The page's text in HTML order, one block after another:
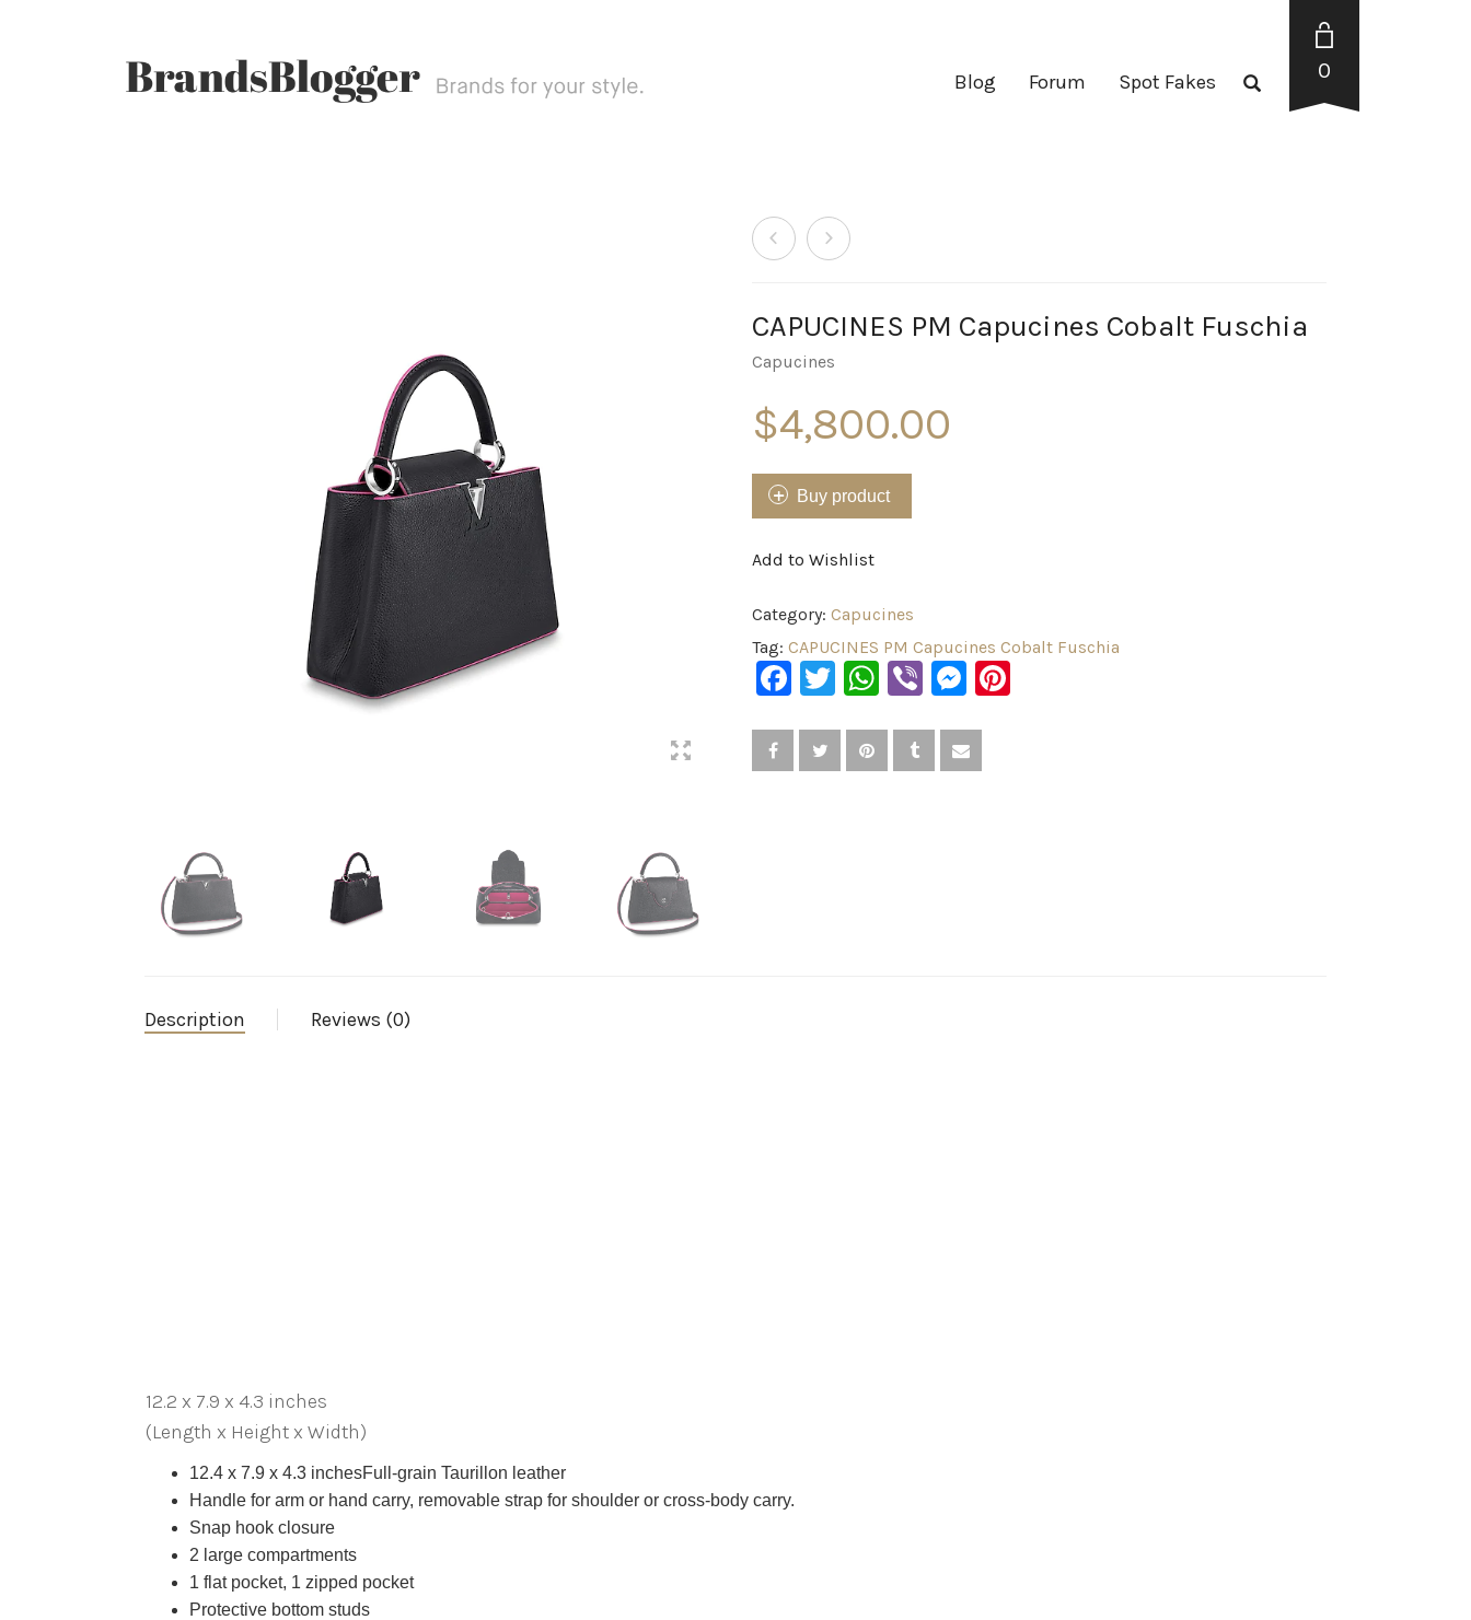
Blog Forum Spot Fakes 0
CAPUCINES PM Capucines Cobalt Fuschia
Capucines
$4,800.00
Buy product
Add to Wishlist
Category: Capucines
Tag: CAPUCINES PM Capucines Cobalt Fuschia
Facebook
Twitter
WhatsApp
ViberMessenger
Description Reviews (0)
12.2 x 7.9 x 4.3 inches
(Length x Height x Width)
12.4 x 7.9 x 4.3 inchesFull-grain Taurillon leather
Handle for arm or hand carry, removable strap for shoulder or cross-body carry.
Snap hook closure
2 large compartments
1 flat pocket, 1 zipped pocket
Protective bottom studs